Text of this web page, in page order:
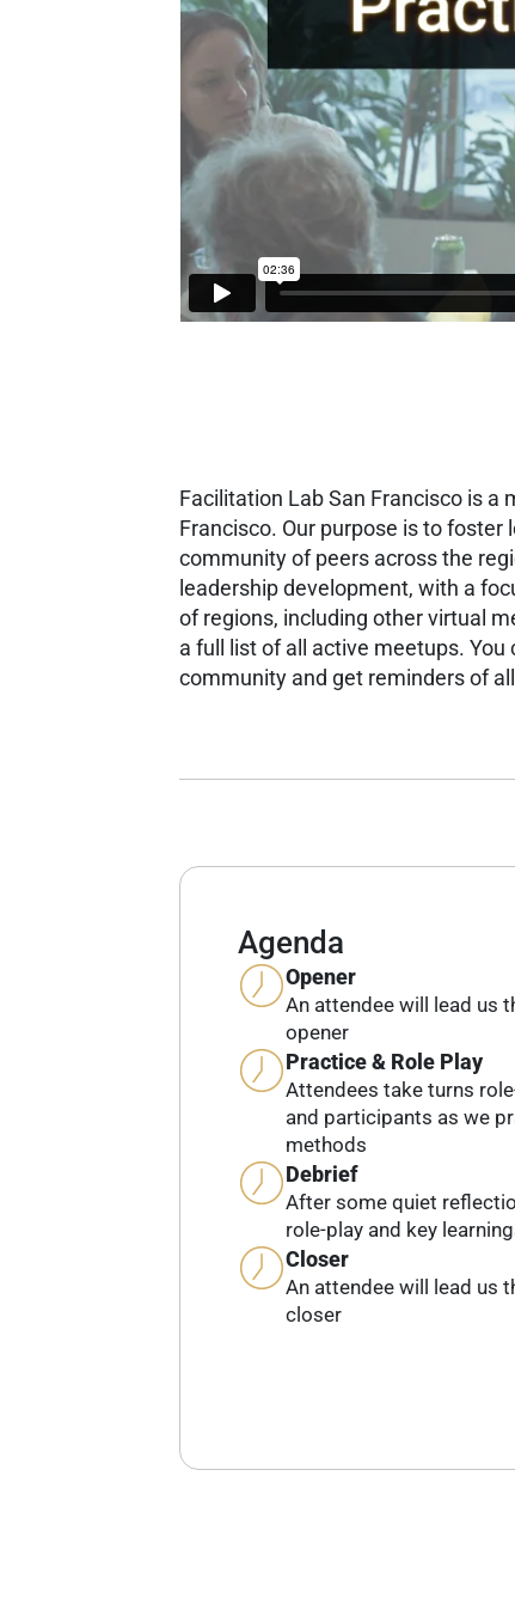
Facilitation Lab San Francisco is
Francisco. Our purpose is to
community of peers across the
leadership development, with a
of regions, including other virtual
a full list of all active meetups. You
community and get reminders of
Agenda
Opener
An attendee will lead us
opener
Practice & Role Play
Attendees take turns
and participants as we
methods
Debrief
After some quiet
role-play and key
Closer
An attendee will lead us
closer